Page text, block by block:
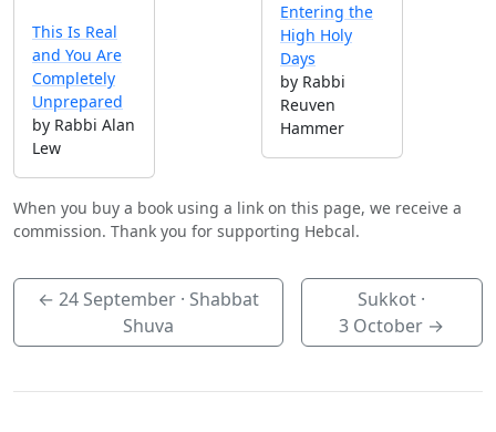
This Is Real
and You Are
Completely
Unprepared
by Rabbi Alan
Lew
Entering the
High Holy
Days
by Rabbi
Reuven
Hammer
When you buy a book using a link on this page, we receive a
commission. Thank you for supporting Hebcal.
← 24 September· Shabbat
Shuva
Sukkot ·
3 October →